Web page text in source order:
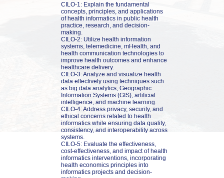
CILO-1: Explain the fundamental
concepts, principles, and applications
of health informatics in public health
practice, research, and decision-
making.
CILO-2: Utilize health information
systems, telemedicine, mHealth, and
health communication technologies to
improve health outcomes and enhance
healthcare delivery.
CILO-3: Analyze and visualize health
data effectively using techniques such
as big data analytics, Geographic
Information Systems (GIS), artificial
intelligence, and machine learning.
CILO-4: Address privacy, security, and
ethical concerns related to health
informatics while ensuring data quality,
consistency, and interoperability across
systems.
CILO-5: Evaluate the effectiveness,
cost-effectiveness, and impact of health
informatics interventions, incorporating
health economics principles into
informatics projects and decision-